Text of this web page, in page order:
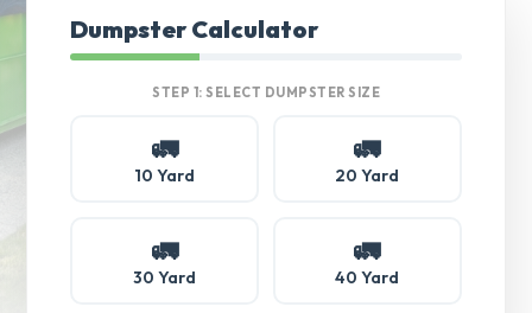
Dumpster Calculator
STEP 1: SELECT DUMPSTER SIZE
🚛
10 Yard
🚛
20 Yard
🚛
30 Yard
🚛
40 Yard